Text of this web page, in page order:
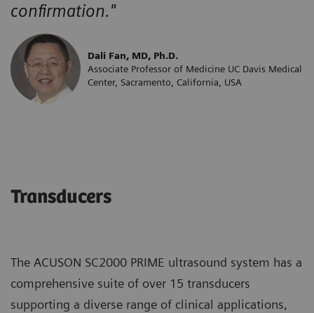
confirmation."
Dali Fan, MD, Ph.D.
Associate Professor of Medicine UC Davis Medical
Center, Sacramento, California, USA
Transducers
The ACUSON SC2000 PRIME ultrasound system has a
comprehensive suite of over 15 transducers
supporting a diverse range of clinical applications,